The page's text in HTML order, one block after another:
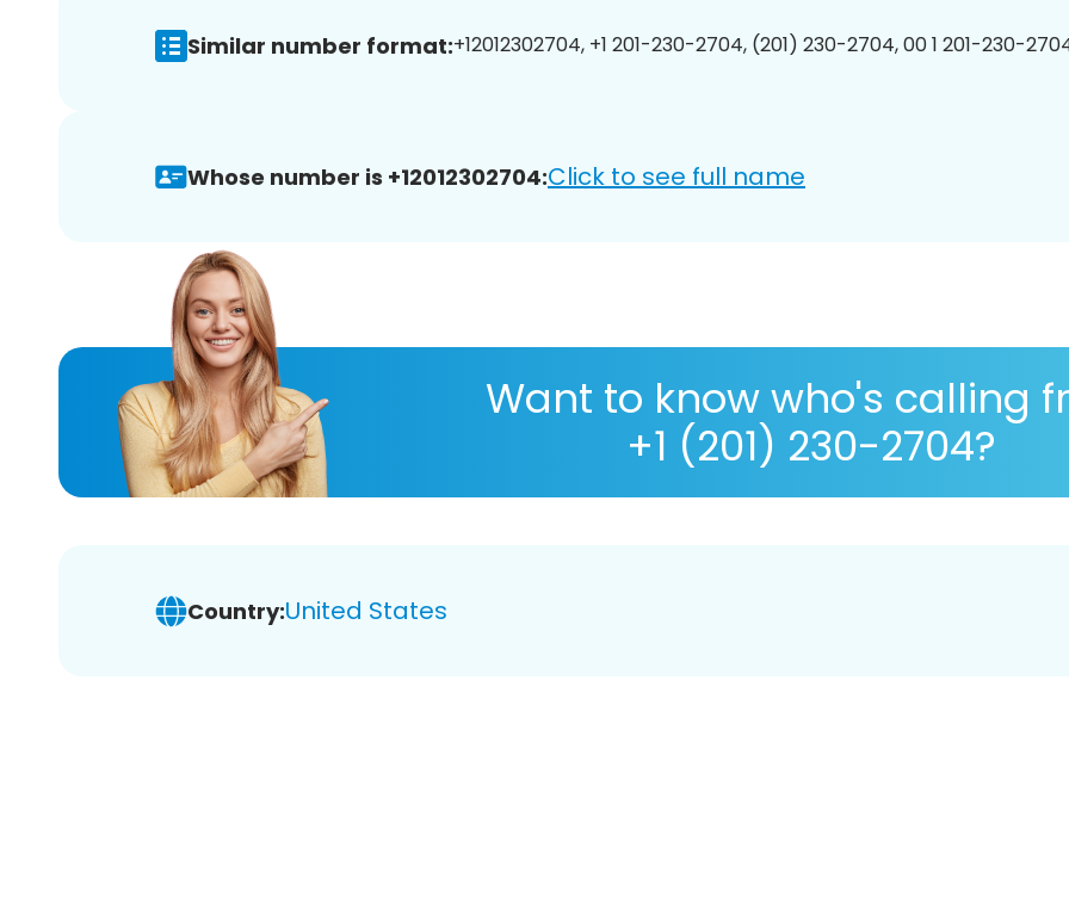
Similar number format:+12012302704, +1 201-230-2704, (201) 230-2704, 00 1 201-230-
Whose number is +12012302704:Click to see full name
Want to know who's calling
+1 (201) 230-2704?
Country:United States